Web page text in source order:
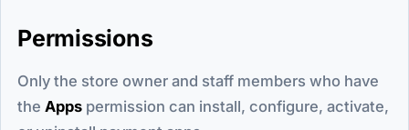
Permissions
Only the store owner and staff members who have
the Apps permission can install, configure, activate,